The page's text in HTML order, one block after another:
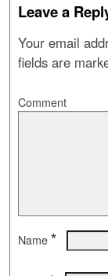
Leave a
Your email
fields are
Comment
Name *